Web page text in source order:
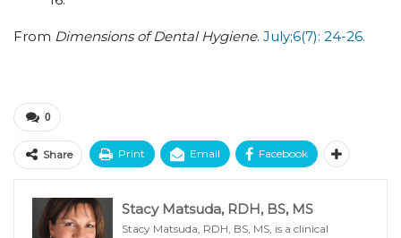
From Dimensions of Dental Hygiene. July;6(7): 24-26.
0
Share Print Email Facebook
Stacy Matsuda, RDH, BS, MS
Stacy Matsuda, RDH, BS, MS, is a clinical